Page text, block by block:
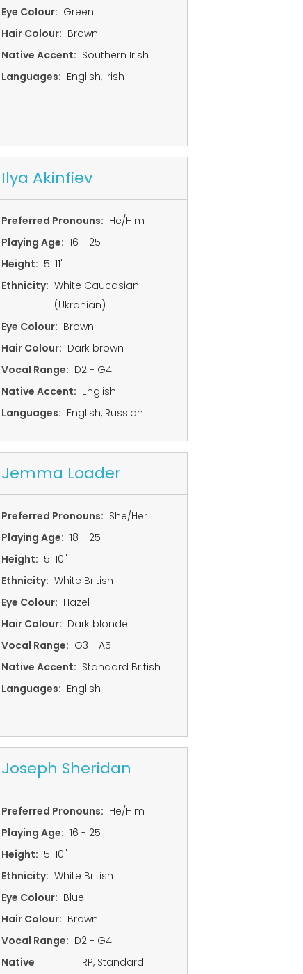
Eye Colour: Green
Hair Colour: Brown
Native Accent: Southern Irish
Languages: English, Irish
Ilya Akinfiev
Preferred Pronouns: He/Him
Playing Age: 16 - 25
Height: 5' 11"
Ethnicity: White Caucasian
(Ukranian)
Eye Colour: Brown
Hair Colour: Dark brown
Vocal Range: D2 - G4
Native Accent: English
Languages: English, Russian
Jemma Loader
Preferred Pronouns: She/Her
Playing Age: 18 - 25
Height: 5' 10"
Ethnicity: White British
Eye Colour: Hazel
Hair Colour: Dark blonde
Vocal Range: G3 - A5
Native Accent: Standard British
Languages: English
Joseph Sheridan
Preferred Pronouns: He/Him
Playing Age: 16 - 25
Height: 5' 10"
Ethnicity: White British
Eye Colour: Blue
Hair Colour: Brown
Vocal Range: D2 - G4
Native
RP, Standard